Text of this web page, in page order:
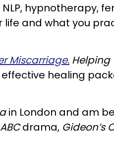
hypnotherapy,
life and what you
Miscarriage. Helping
healing
in London and am
ABCdrama, Gideon’s